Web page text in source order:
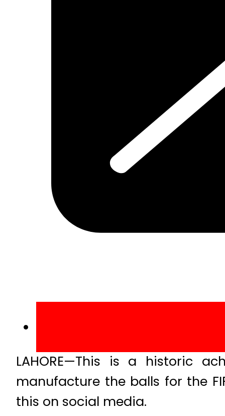
LAHORE—This is a historic
manufacture the balls for the
this on social media.